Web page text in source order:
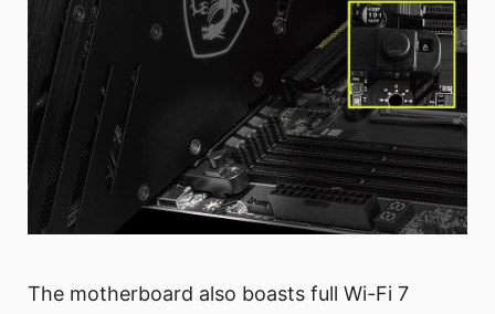
The motherboard also boasts full Wi-Fi 7